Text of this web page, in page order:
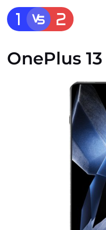
OnePlus 13